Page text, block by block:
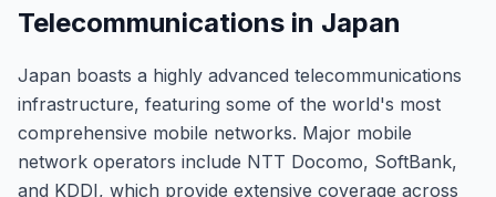
Telecommunications in Japan
Japan boasts a highly advanced telecommunications
infrastructure, featuring some of the world's most
comprehensive mobile networks. Major mobile
network operators include NTT Docomo, SoftBank,
and KDDI, which provide extensive coverage across